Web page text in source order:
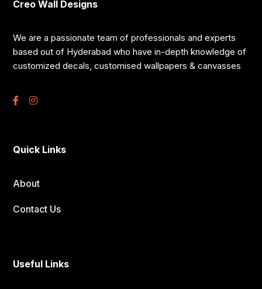
Creo Wall Designs
We are a passionate team of professionals and experts
based out of Hyderabad who have in-depth knowledge of
customized decals, customised wallpapers & canvasses
Quick Links
About
Contact Us
Useful Links